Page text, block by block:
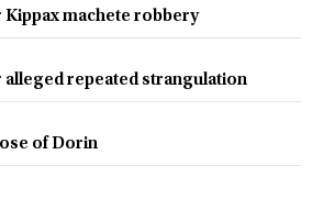
machete robbery
alleged repeated strangulation
of Dorin